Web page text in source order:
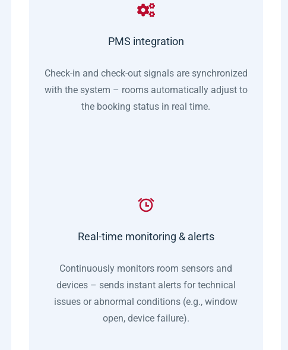
PMS integration
Check-in and check-out signals are synchronized
with the system – rooms automatically adjust to
the booking status in real time.
Real-time monitoring & alerts
Continuously monitors room sensors and
devices – sends instant alerts for technical
issues or abnormal conditions (e.g., window
open, device failure).